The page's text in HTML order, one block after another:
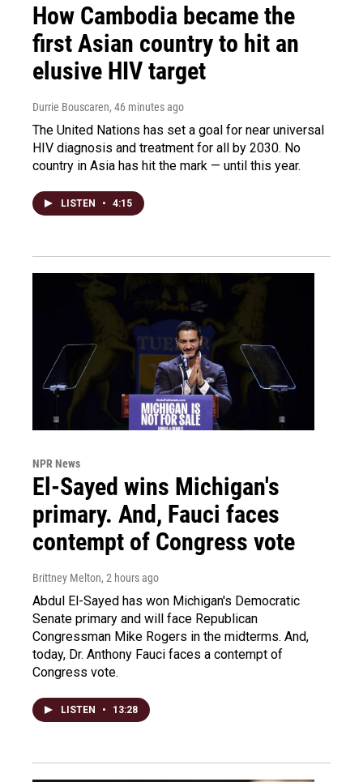
How Cambodia became the
first Asian country to hit an
elusive HIV target
Durrie Bouscaren, 46 minutes ago
The United Nations has set a goal for near universal
HIV diagnosis and treatment for all by 2030. No
country in Asia has hit the mark — until this year.
LISTEN • 4:15
NPR News
El-Sayed wins Michigan's
primary. And, Fauci faces
contempt of Congress vote
Brittney Melton, 2 hours ago
Abdul El-Sayed has won Michigan's Democratic
Senate primary and will face Republican
Congressman Mike Rogers in the midterms. And,
today, Dr. Anthony Fauci faces a contempt of
Congress vote.
LISTEN • 13:28